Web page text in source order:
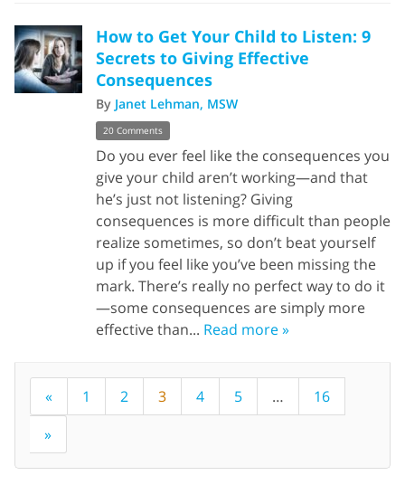
How to Get Your Child to Listen: 9
Secrets to Giving Effective
Consequences
By Janet Lehman, MSW
20 Comments
Do you ever feel like the consequences you
give your child aren’t working—and that
he’s just not listening? Giving
consequences is more difficult than people
realize sometimes, so don’t beat yourself
up if you feel like you’ve been missing the
mark. There’s really no perfect way to do it
—some consequences are simply more
effective than... Read more »
« 1 2 3 4 5 …
16
»